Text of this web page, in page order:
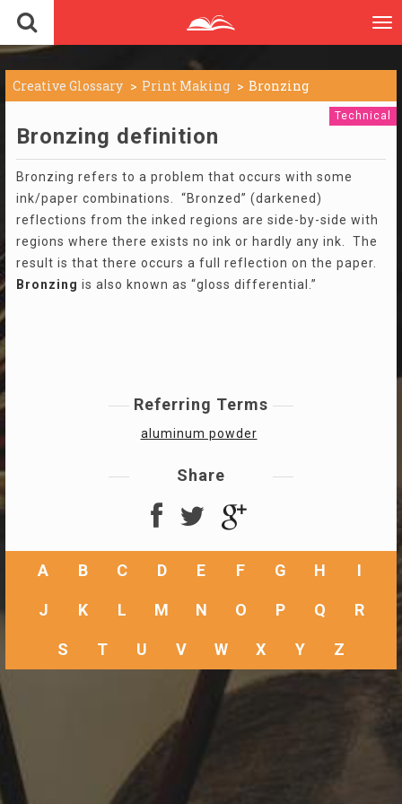
Creative Glossary Print Making Bronzing
Technical
Bronzing definition
Bronzing refers to a problem that occurs with some
ink/paper combinations. “Bronzed” (darkened)
reflections from the inked regions are side-by-side with
regions where there exists no ink or hardly any ink. The
result is that there occurs a full reflection on the paper.
Bronzing is also known as “gloss differential.”
Referring Terms
aluminum powder
Share
A B C D E F G H I
J K L M N O P Q R
S T U V W X Y Z